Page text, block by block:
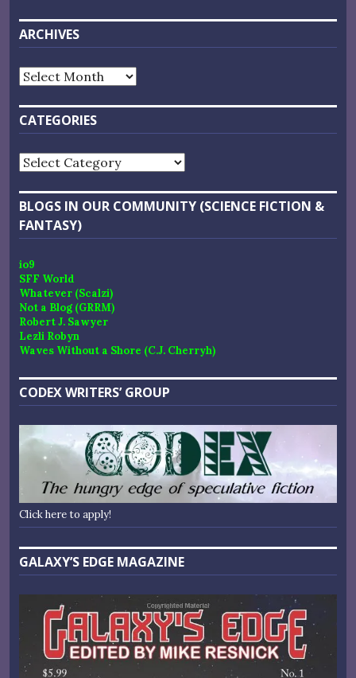
ARCHIVES
Archives
CATEGORIES
Categories
BLOGS IN OUR COMMUNITY (SCIENCE FICTION &
FANTASY)
io9
SFF World
Whatever (Scalzi)
Not a Blog (GRRM)
Robert J. Sawyer
Lezli Robyn
Waves Without a Shore (C.J. Cherryh)
CODEX WRITERS’ GROUP
Click here to apply!
GALAXY’S EDGE MAGAZINE